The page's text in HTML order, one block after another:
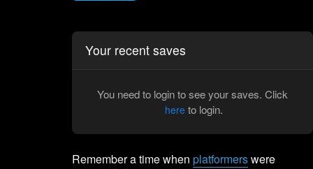
Your recent saves
You need to login to see your saves. Click
here to login.
Remember a time whenplatformerswere